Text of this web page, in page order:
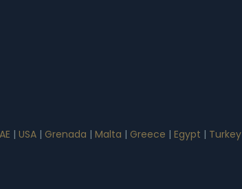
| USA | Grenada | Malta | Greece | Egypt | Turkey